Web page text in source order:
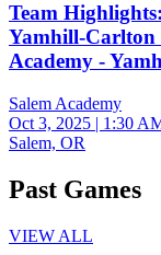
Team
Yamhill-Carlton
Academy -
Salem Academy
Oct 3, 2025 | 1:30
Salem, OR
Past Games
VIEW ALL